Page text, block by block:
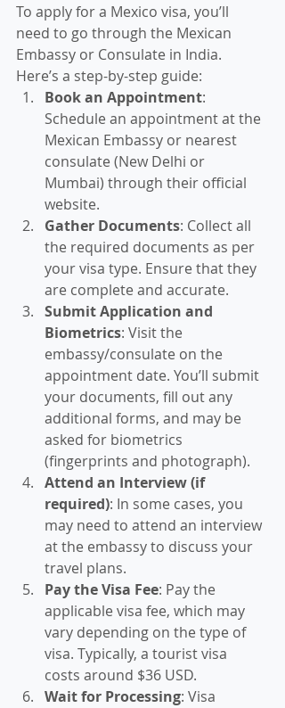
To apply for a Mexico visa, you’ll
need to go through the Mexican
Embassy or Consulate in India.
Here’s a step-by-step guide:
Book an Appointment:
Schedule an appointment at the
Mexican Embassy or nearest
consulate (New Delhi or
Mumbai) through their official
website.
Gather Documents: Collect all
the required documents as per
your visa type. Ensure that they
are complete and accurate.
Submit Application and
Biometrics: Visit the
embassy/consulate on the
appointment date. You’ll submit
your documents, fill out any
additional forms, and may be
asked for biometrics
(fingerprints and photograph).
Attend an Interview (if
required): In some cases, you
may need to attend an interview
at the embassy to discuss your
travel plans.
Pay the Visa Fee: Pay the
applicable visa fee, which may
vary depending on the type of
visa. Typically, a tourist visa
costs around $36 USD.
Wait for Processing: Visa